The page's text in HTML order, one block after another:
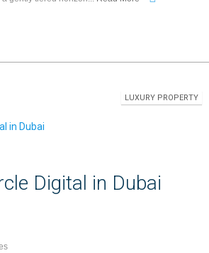
LUXURY PROPERTY
Digital in Dubai